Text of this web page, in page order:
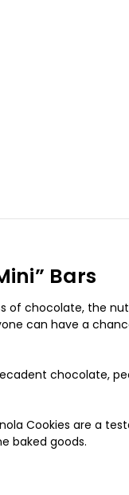
Bars
of chocolate, the
can have a
chocolate,
Cookies are a
baked goods.